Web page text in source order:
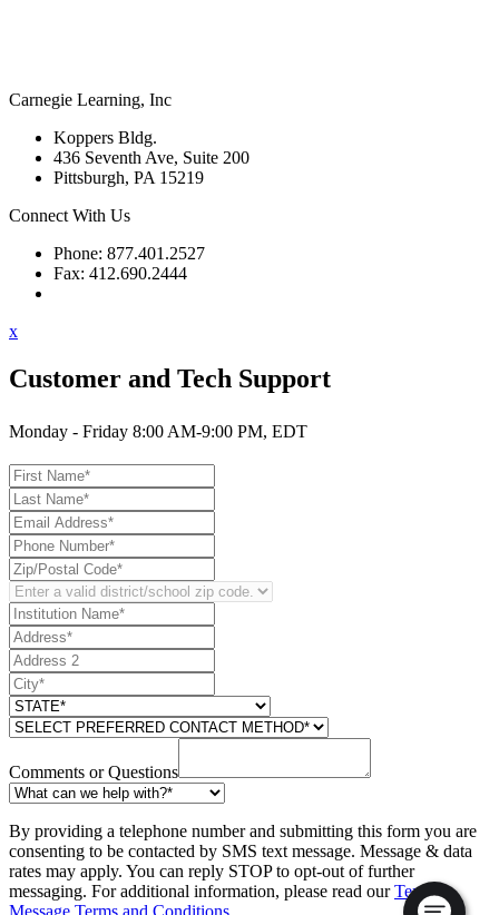
Carnegie Learning, Inc
Koppers Bldg.
436 Seventh Ave, Suite 200
Pittsburgh, PA 15219
Connect With Us
Phone: 877.401.2527
Fax: 412.690.2444
x
Customer and Tech Support
Monday - Friday 8:00 AM-9:00 PM, EDT
Comments or Questions
By providing a telephone number and submitting this form you are
consenting to be contacted by SMS text message. Message & data
rates may apply. You can reply STOP to opt-out of further
messaging. For additional information, please read ourText
Message Terms and Conditions